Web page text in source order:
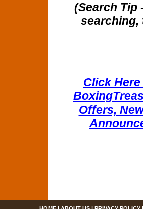
(Search Tip
searching,
Click
Offers,